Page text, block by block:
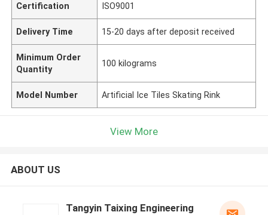
Certification ISO9001
Delivery Time 15-20 days after deposit received
Minimum Order
Quantity
100 kilograms
Model Number Artificial Ice Tiles Skating Rink
View More
ABOUT US
Tangyin Taixing Engineering